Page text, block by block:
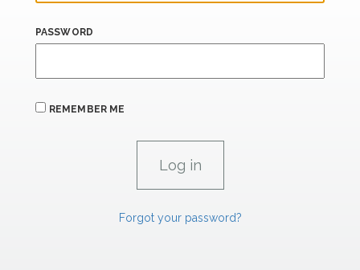
PASSWORD
REMEMBER ME
Forgot your password?